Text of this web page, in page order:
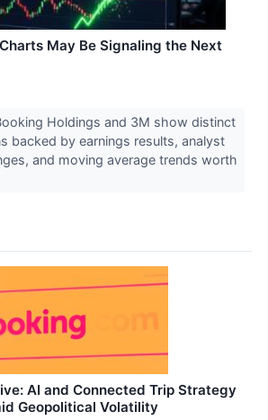
May Be Signaling the Next
Holdings and 3M show distinct
backed by earnings results, analyst
and moving average trends worth
AI and Connected Trip Strategy
Geopolitical Volatility